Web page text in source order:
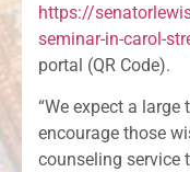
https://
seminar-in-carol-
portal (QR Code).
“We expect a
encourage those
counseling service